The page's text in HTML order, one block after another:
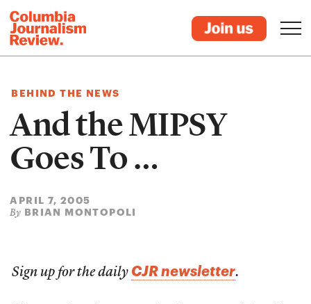
BEHIND THE NEWS
And the MIPSY
Goes To …
APRIL 7, 2005
By BRIAN MONTOPOLI
Sign up for the daily CJR newsletter.